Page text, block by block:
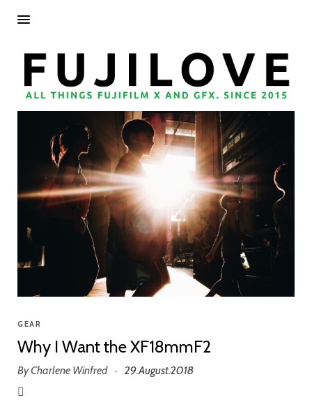
GEAR
Why I Want the XF18mmF2
ByCharlene Winfred · 29.August.2018